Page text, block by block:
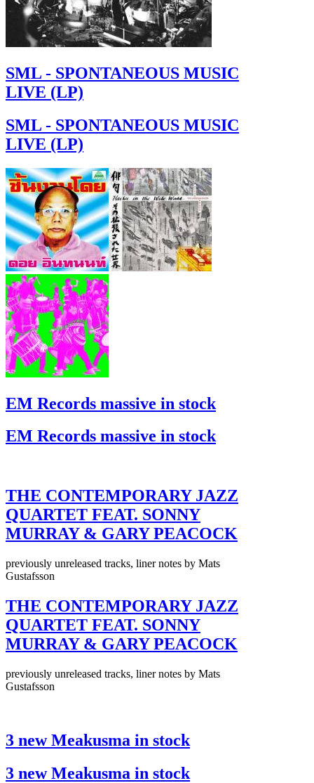
SML - SPONTANEOUS MUSIC
LIVE (LP)
SML - SPONTANEOUS MUSIC
LIVE (LP)
EM Records massive in stock
EM Records massive in stock
THE CONTEMPORARY JAZZ
QUARTET FEAT. SONNY
MURRAY & GARY PEACOCK
previously unreleased tracks, liner notes by Mats
Gustafsson
THE CONTEMPORARY JAZZ
QUARTET FEAT. SONNY
MURRAY & GARY PEACOCK
previously unreleased tracks, liner notes by Mats
Gustafsson
3 new Meakusma in stock
3 new Meakusma in stock